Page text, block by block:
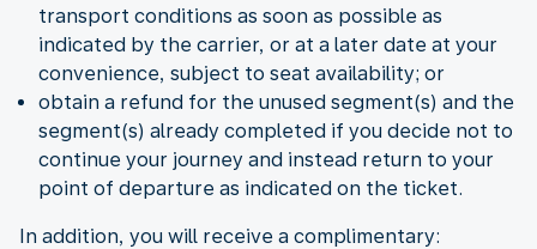
transport conditions as soon as possible as
indicated by the carrier, or at a later date at your
convenience, subject to seat availability; or
obtain a refund for the unused segment(s) and the
segment(s) already completed if you decide not to
continue your journey and instead return to your
point of departure as indicated on the ticket.
In addition, you will receive a complimentary: